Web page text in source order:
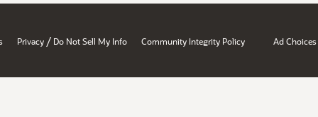
Privacy / Do Not Sell My Info Community Integrity Policy Ad Choices